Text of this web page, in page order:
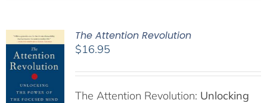
The Attention Revolution
$16.95
The Attention Revolution: Unlocking